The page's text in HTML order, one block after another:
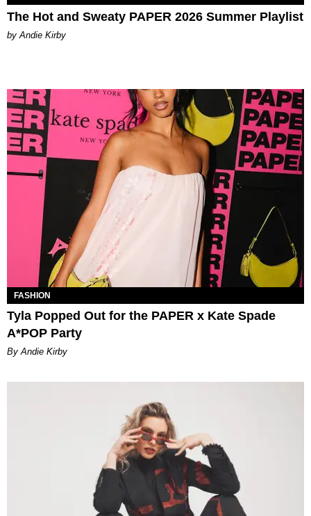
The Hot and Sweaty PAPER 2026 Summer Playlist
by Andie Kirby
FASHION
Tyla Popped Out for the PAPER x Kate Spade
A*POP Party
By Andie Kirby